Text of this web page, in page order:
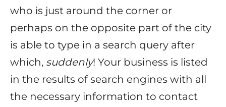
who is just around the corner or
perhaps on the opposite part of the city
is able to type in a search query after
which, suddenly! Your business is listed
in the results of search engines with all
the necessary information to contact